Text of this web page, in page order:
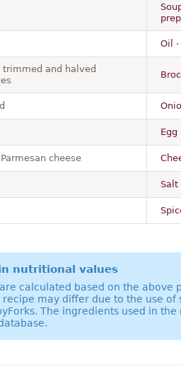
Oil
and halved
Egg
cheese
Salt
nutritional values
calculated based on the above
may differ due to the use of
The ingredients used in